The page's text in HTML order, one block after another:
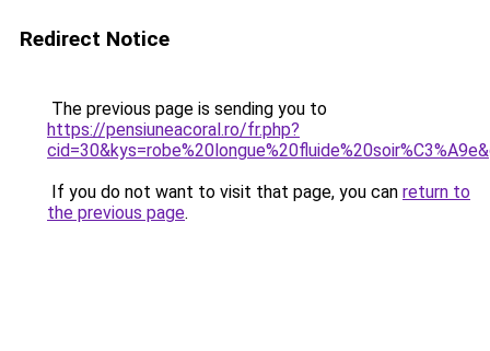
Redirect Notice
The previous page is sending you to
https://pensiuneacoral.ro/fr.php?
If you do not want to visit that page, you can return to
the previous page.